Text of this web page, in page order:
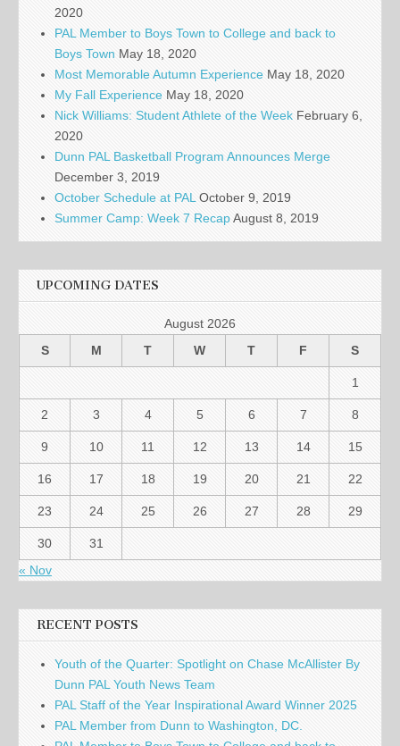
2020
PAL Member to Boys Town to College and back to
Boys Town May 18, 2020
Most Memorable Autumn Experience May 18, 2020
My Fall Experience May 18, 2020
Nick Williams: Student Athlete of the Week February 6,
2020
Dunn PAL Basketball Program Announces Merge
December 3, 2019
October Schedule at PAL October 9, 2019
Summer Camp: Week 7 RecapAugust 8, 2019
UPCOMING DATES
August 2026
S
M T W T F S
1
2 3 4 5 6 7 8
9 10 11 12 13 14 15
16 17 18 19 20 21 22
23 24 25 26 27 28 29
30
31
« Nov
RECENT POSTS
Youth of the Quarter: Spotlight on Chase McAllister By
Dunn PAL Youth News Team
PAL Staff of the Year Inspirational Award Winner 2025
PAL Member from Dunn to Washington, DC.